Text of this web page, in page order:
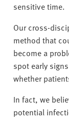
sensitive time.
Our cross-
method that
become a
spot early
whether
In fact, we
potential